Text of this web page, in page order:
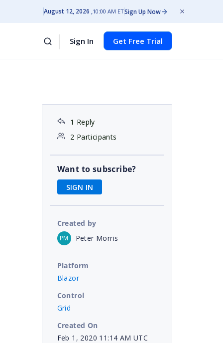
August 12, 2026 10:00 AM ETSign Up Now
Sign In Get Free Trial
1 Reply
2 Participants
Want to subscribe?
SIGN IN
Created by
PM Peter Morris
Platform
Blazor
Control
Grid
Created On
Feb 1, 2020 11:14 AM UTC